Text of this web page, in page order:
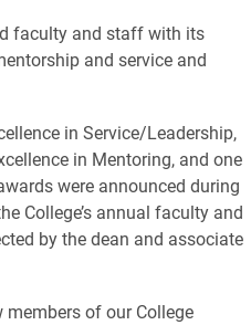
faculty and staff with its
and service and
in Service/Leadership,
in Mentoring, and one
were announced during
College’s annual faculty and
by the dean and associate
members of our College